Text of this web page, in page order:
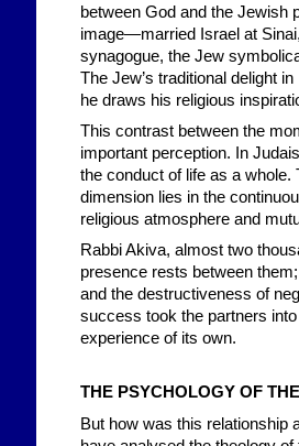
between God and the Jewish
image—married Israel at
synagogue, the Jew
The Jew’s traditional delight
he draws his religious
This contrast between the
important perception. In
the conduct of life as a
dimension lies in the
religious atmosphere and
Rabbi Akiva, almost two
presence rests between
and the destructiveness of
success took the partners
experience of its own.
TH E PSYCHOLOGY OF
But how was this relationship